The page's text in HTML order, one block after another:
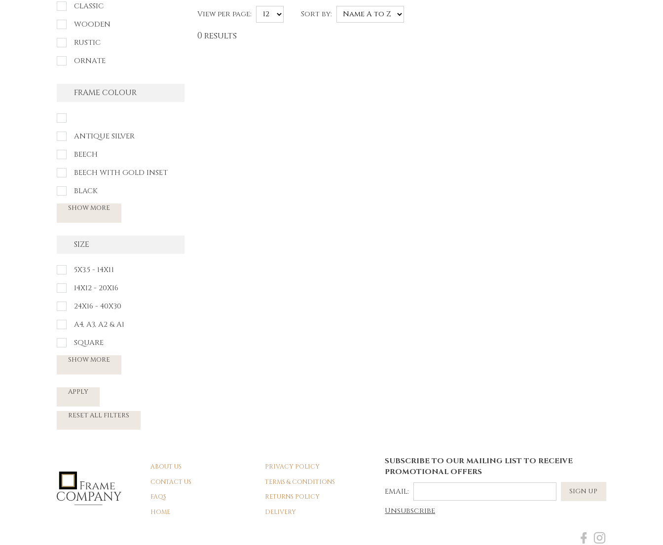
CLASSIC
WOODEN
RUSTIC
ORNATE
FRAME COLOUR
ANTIQUE SILVER
BEECH
BEECH WITH GOLD INSET
BLACK
SHOW MORE
SIZE
5X3.5 - 14X11
14X12 - 20X16
24X16 - 40X30
A4, A3, A2 & A1
SQUARE
SHOW MORE
APPLY
RESET ALL FILTERS
View per page: Sort by:
0 results
ABOUT US
CONTACT US
FAQS
HOME
PRIVACY POLICY
TERMS & CONDITIONS
RETURNS POLICY
DELIVERY
SUBSCRIBE TO OUR MAILING LIST TO RECEIVE
PROMOTIONAL OFFERS
EMAIL:
SIGN UP
Unsubscribe